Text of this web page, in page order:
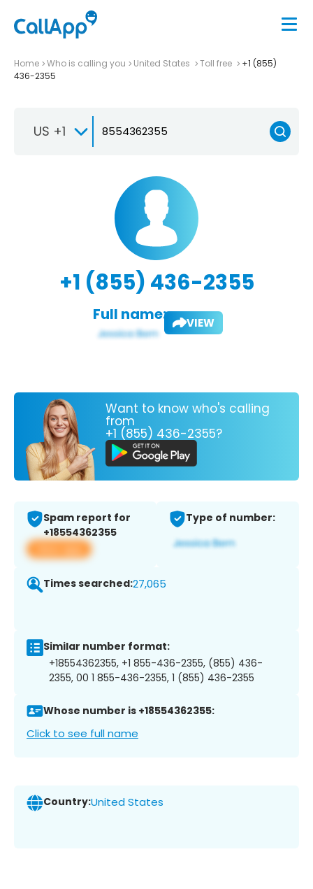
Home Who is calling you United States Toll free
+1 (855)
436-2355
US +1
+1 (855) 436-2355
Full name: VIEW
Want to know who's calling
from
+1 (855) 436-2355?
Spam report for
+18554362355
View app
Type of number:
Times searched:27,065
Similar number format:
+18554362355, +1 855-436-2355, (855) 436-
2355, 00 1 855-436-2355, 1 (855) 436-2355
Whose number is +18554362355:
Click to see full name
Country:United States